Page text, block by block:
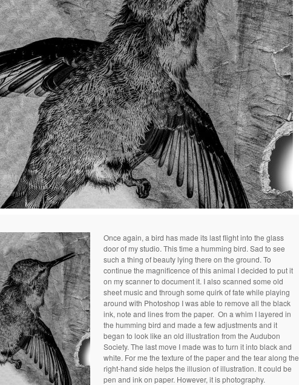
Once again, a bird has made its last flight into the glass
door of my studio. This time a humming bird. Sad to see
such a thing of beauty lying there on the ground. To
continue the magnificence of this animal I decided to put it
on my scanner to document it. I also scanned some old
sheet music and through some quirk of fate while playing
around with Photoshop I was able to remove all the black
ink, note and lines from the paper. On a whim I layered in
the humming bird and made a few adjustments and it
began to look like an old illustration from the Audubon
Society. The last move I made was to turn it into black and
white. For me the texture of the paper and the tear along the
right-hand side helps the illusion of illustration. It could be
pen and ink on paper. However, it is photography.